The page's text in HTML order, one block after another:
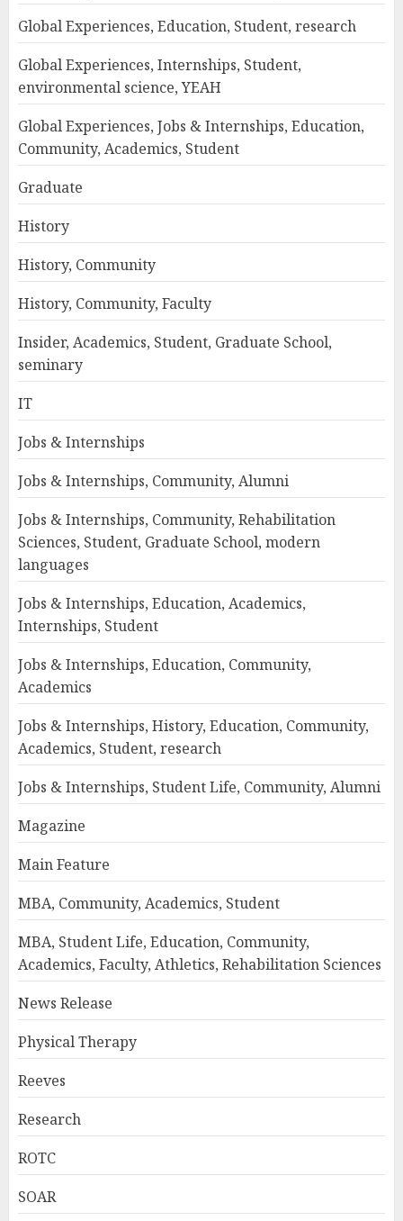
Global Experiences, Education, Student, research
Global Experiences, Internships, Student,
environmental science, YEAH
Global Experiences, Jobs & Internships, Education,
Community, Academics, Student
Graduate
History
History, Community
History, Community, Faculty
Insider, Academics, Student, Graduate School,
seminary
IT
Jobs & Internships
Jobs & Internships, Community, Alumni
Jobs & Internships, Community, Rehabilitation
Sciences, Student, Graduate School, modern
languages
Jobs & Internships, Education, Academics,
Internships, Student
Jobs & Internships, Education, Community,
Academics
Jobs & Internships, History, Education, Community,
Academics, Student, research
Jobs & Internships, Student Life, Community, Alumni
Magazine
Main Feature
MBA, Community, Academics, Student
MBA, Student Life, Education, Community,
Academics, Faculty, Athletics, Rehabilitation Sciences
News Release
Physical Therapy
Reeves
Research
ROTC
SOAR